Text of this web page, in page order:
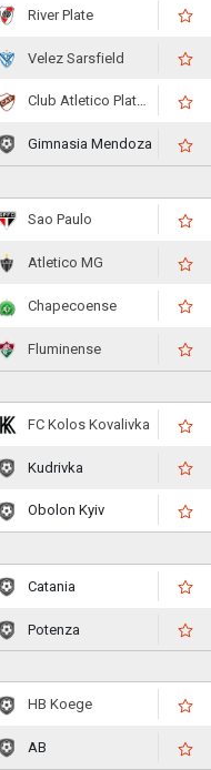
River Plate
Velez Sarsfield
Club Atletico Platense
Gimnasia Mendoza
Sao Paulo
Atletico MG
Chapecoense
Fluminense
FC Kolos Kovalivka
Kudrivka
Obolon Kyiv
Catania
Potenza
HB Koege
AB